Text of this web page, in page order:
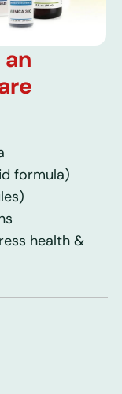
formula)
health &